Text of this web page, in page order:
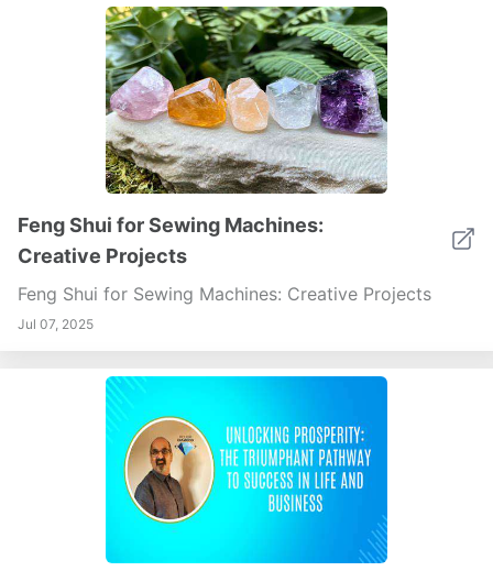
Feng Shui for Sewing Machines:
Creative Projects
Feng Shui for Sewing Machines: Creative Projects
Jul 07, 2025